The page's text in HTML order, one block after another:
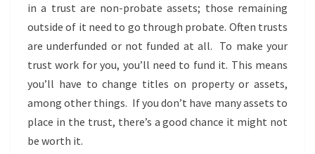
in a trust are non-probate assets; those remaining
outside of it need to go through probate. Often trusts
are underfunded or not funded at all. To make your
trust work for you, you’ll need to fund it. This means
you’ll have to change titles on property or assets,
among other things. If you don’t have many assets to
place in the trust, there’s a good chance it might not
be worth it.